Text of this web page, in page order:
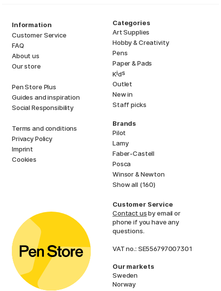
Information
Customer Service
FAQ
About us
Our store
Pen Store Plus
Guides and inspiration
Social Responsibility
Terms and conditions
Privacy Policy
Imprint
Cookies
Categories
Art Supplies
Hobby & Creativity
Pens
Paper & Pads
Kids
Outlet
New in
Staff picks
Brands
Pilot
Lamy
Faber-Castell
Posca
Winsor & Newton
Show all (160)
Customer Service
Contact usby email or
phone if you have any
questions.
VAT no.: SE556797007301
Our markets
Sweden
Norway